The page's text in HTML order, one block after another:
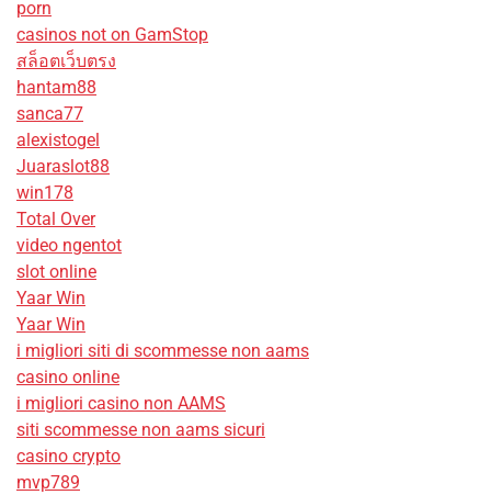
porn
casinos not on GamStop
สล็อตเว็บตรง
hantam88
sanca77
alexistogel
Juaraslot88
win178
Total Over
video ngentot
slot online
Yaar Win
Yaar Win
i migliori siti di scommesse non aams
casino online
i migliori casino non AAMS
siti scommesse non aams sicuri
casino crypto
mvp789